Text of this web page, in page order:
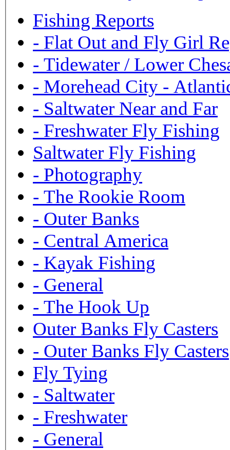
Fishing Reports
- Flat Out and Fly Girl
- Tidewater / Lower
- Morehead City -
- Saltwater Near and Far
- Freshwater Fly Fishing
Saltwater Fly Fishing
- Photography
- The Rookie Room
- Outer Banks
- Central America
- Kayak Fishing
- General
- The Hook Up
Outer Banks Fly Casters
- Outer Banks Fly Casters
Fly Tying
- Saltwater
- Freshwater
- General